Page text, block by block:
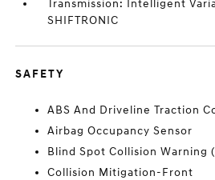
Transmission: Intelligent
SHIFTRONIC
SAFETY
ABS And Driveline Traction
Airbag Occupancy Sensor
Blind Spot Collision Warning
Collision Mitigation-Front